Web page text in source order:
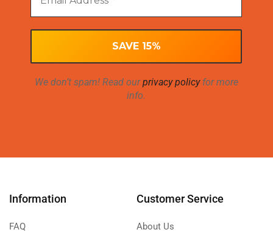
We don’t spam! Read ourprivacy policyfor more
info.
Information
FAQ
Customer Service
About Us